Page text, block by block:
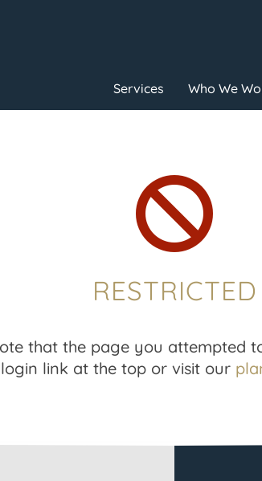
Services Who We

RESTRICTED
that the page you attempted
link at the top or visit our